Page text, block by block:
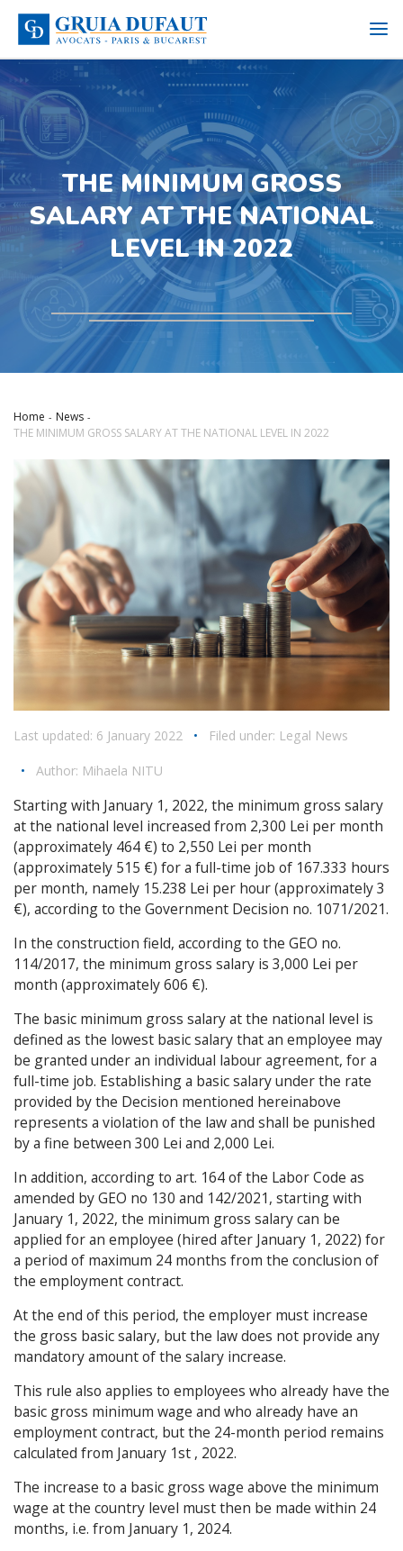
THE MINIMUM GROSS
SALARY AT THE NATIONAL
LEVEL IN 2022
Home
News
THE MINIMUM GROSS SALARY AT THE NATIONAL LEVEL IN 2022
Last updated: 6 January 2022 • Filed under: Legal News
• Author: Mihaela NITU
Starting with January 1, 2022, the minimum gross salary
at the national level increased from 2,300 Lei per month
(approximately 464 €) to 2,550 Lei per month
(approximately 515 €) for a full-time job of 167.333 hours
per month, namely 15.238 Lei per hour (approximately 3
€), according to the Government Decision no. 1071/2021.
In the construction field, according to the GEO no.
114/2017, the minimum gross salary is 3,000 Lei per
month (approximately 606 €).
The basic minimum gross salary at the national level is
defined as the lowest basic salary that an employee may
be granted under an individual labour agreement, for a
full-time job. Establishing a basic salary under the rate
provided by the Decision mentioned hereinabove
represents a violation of the law and shall be punished
by a fine between 300 Lei and 2,000 Lei.
In addition, according to art. 164 of the Labor Code as
amended by GEO no 130 and 142/2021, starting with
January 1, 2022, the minimum gross salary can be
applied for an employee (hired after January 1, 2022) for
a period of maximum 24 months from the conclusion of
the employment contract.
At the end of this period, the employer must increase
the gross basic salary, but the law does not provide any
mandatory amount of the salary increase.
This rule also applies to employees who already have the
basic gross minimum wage and who already have an
employment contract, but the 24-month period remains
calculated from January 1st , 2022.
The increase to a basic gross wage above the minimum
wage at the country level must then be made within 24
months, i.e. from January 1, 2024.